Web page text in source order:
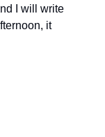
I will write
it